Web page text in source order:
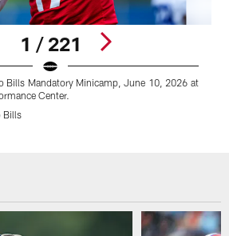
1 / 221
Bills Mandatory Minicamp, June 10, 2026 at
Center.
Bills